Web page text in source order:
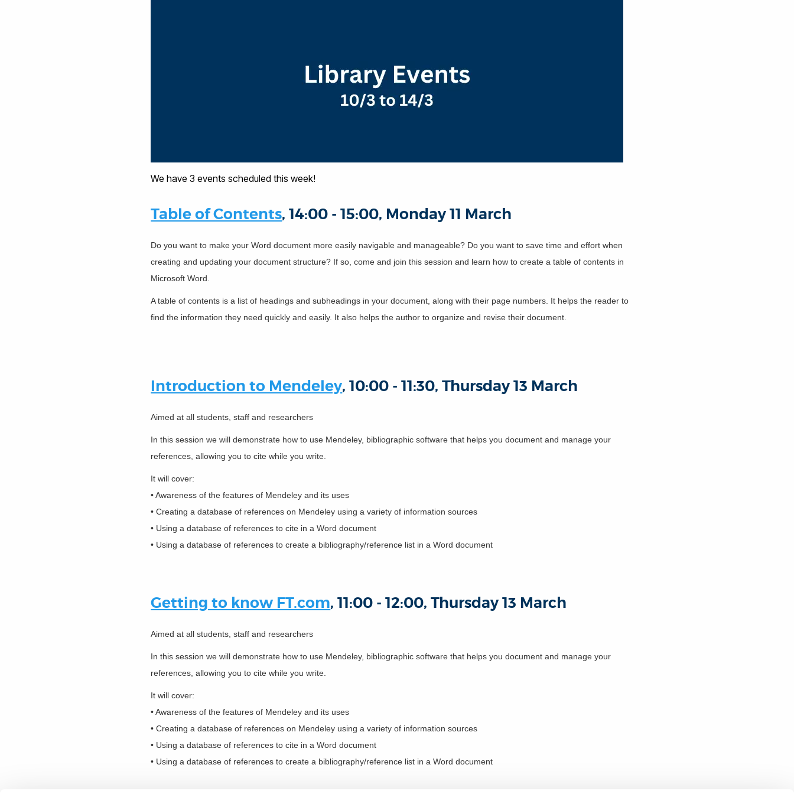
We have 3 events scheduled this week!
Table of Contents, 14:00 - 15:00, Monday 11 March
Do you want to make your Word document more easily navigable and manageable? Do you want to save time and effort when
creating and updating your document structure? If so, come and join this session and learn how to create a table of contents in
Microsoft Word.
A table of contents is a list of headings and subheadings in your document, along with their page numbers. It helps the reader to
find the information they need quickly and easily. It also helps the author to organize and revise their document.
Introduction to Mendeley, 10:00 - 11:30, Thursday 13 March
Aimed at all students, staff and researchers
In this session we will demonstrate how to use Mendeley, bibliographic software that helps you document and manage your
references, allowing you to cite while you write.
It will cover:
• Awareness of the features of Mendeley and its uses
• Creating a database of references on Mendeley using a variety of information sources
• Using a database of references to cite in a Word document
• Using a database of references to create a bibliography/reference list in a Word document
Getting to know FT.com, 11:00 - 12:00, Thursday 13 March
Aimed at all students, staff and researchers
In this session we will demonstrate how to use Mendeley, bibliographic software that helps you document and manage your
references, allowing you to cite while you write.
It will cover:
• Awareness of the features of Mendeley and its uses
• Creating a database of references on Mendeley using a variety of information sources
• Using a database of references to cite in a Word document
• Using a database of references to create a bibliography/reference list in a Word document